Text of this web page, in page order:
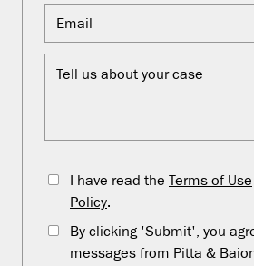
I have read the Terms of Use
Policy.
By clicking 'Submit', you
messages from Pitta &